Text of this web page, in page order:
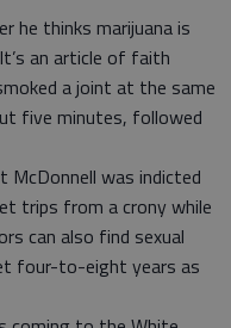
he thinks marijuana is
an article of faith
a joint at the same
five minutes, followed
McDonnell was indicted
trips from a crony while
can also find sexual
four-to-eight years as